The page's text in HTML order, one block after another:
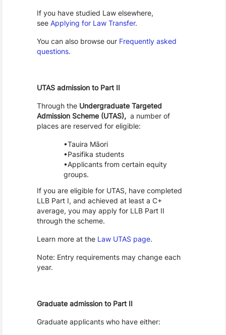
If you have studied Law elsewhere,
see Applying for Law Transfer.
You can also browse our Frequently asked
questions.
UTAS admission to Part II
Through the Undergraduate Targeted
Admission Scheme (UTAS), a number of
places are reserved for eligible:
Tauira Māori
Pasifika students
Applicants from certain equity
groups.
If you are eligible for UTAS, have completed
LLB Part I, and achieved at least a C+
average, you may apply for LLB Part II
through the scheme.
Learn more at the Law UTAS page.
Note: Entry requirements may change each
year.
Graduate admission to Part II
Graduate applicants who have either: